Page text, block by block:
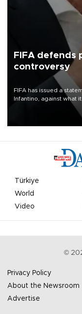
FIFA defends
controversy
FIFA has issued a
Infantino, against what
undermine his
Türkiye
World
Video
©
Privacy Policy
About the Newsroom
Advertise